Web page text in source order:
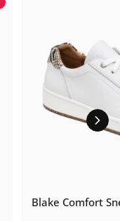
Blake Comfort